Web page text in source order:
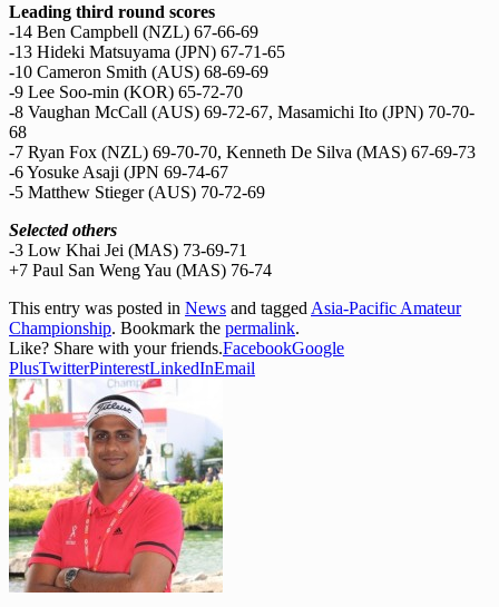
Leading third round scores
-14 Ben Campbell (NZL) 67-66-69
-13 Hideki Matsuyama (JPN) 67-71-65
-10 Cameron Smith (AUS) 68-69-69
-9 Lee Soo-min (KOR) 65-72-70
-8 Vaughan McCall (AUS) 69-72-67, Masamichi Ito (JPN) 70-70-
68
-7 Ryan Fox (NZL) 69-70-70, Kenneth De Silva (MAS) 67-69-73
-6 Yosuke Asaji (JPN 69-74-67
-5 Matthew Stieger (AUS) 70-72-69
Selected others
-3 Low Khai Jei (MAS) 73-69-71
+7 Paul San Weng Yau (MAS) 76-74
This entry was posted in News and tagged Asia-Pacific Amateur
Championship. Bookmark the permalink.
Like? Share with your friends.FacebookGoogle
PlusTwitterPinterestLinkedInEmail